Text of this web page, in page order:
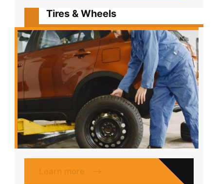
Tires & Wheels
Learn more